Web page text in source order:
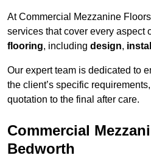
At Commercial Mezzanine
services that cover every aspect
flooring, including design,
Our expert team is dedicated to
the client’s specific
quotation to the final after care.
Commercial
Bedworth